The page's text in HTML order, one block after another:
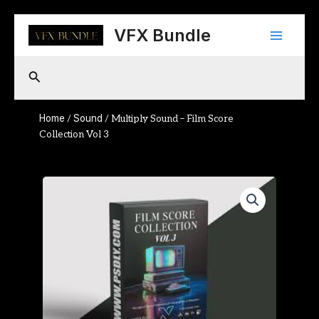
content
VFX Bundle
Main
Search
Home /Sound / Multiply Sound – Film Score
Collection Vol 3